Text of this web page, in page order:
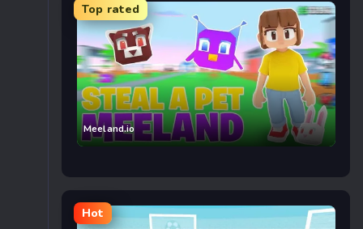
Top rated
Meeland.io
Hot